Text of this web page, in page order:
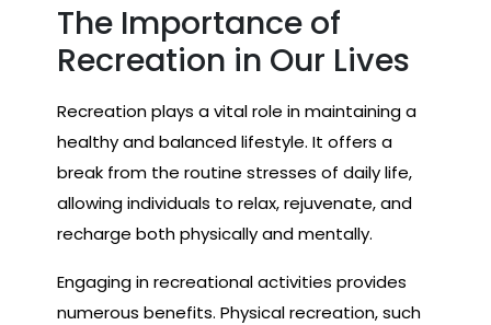
The Importance of
Recreation in Our Lives
Recreation plays a vital role in maintaining a
healthy and balanced lifestyle. It offers a
break from the routine stresses of daily life,
allowing individuals to relax, rejuvenate, and
recharge both physically and mentally.
Engaging in recreational activities provides
numerous benefits. Physical recreation, such